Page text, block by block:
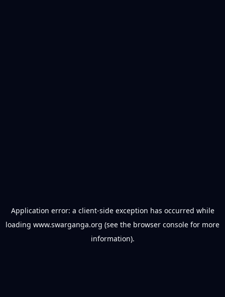
Application error: a client-side exception has occurred while
loading www.swarganga.org (see the browser console for more
information).